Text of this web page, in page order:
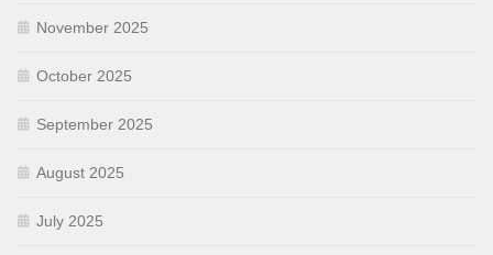
November 2025
October 2025
September 2025
August 2025
July 2025